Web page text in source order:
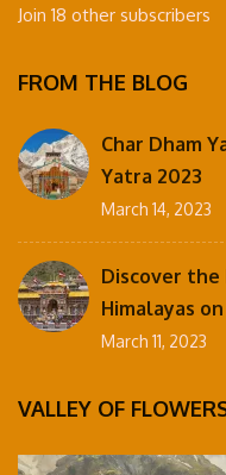
Join 18 other subscribers
FROM THE BLOG
Char Dham
Yatra 2023
March 14, 2023
Discover
Himalayas
March 11, 2023
VALLEY OF